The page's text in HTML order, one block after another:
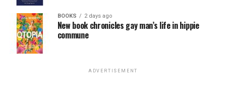
BOOKS 2 days ago
New book chronicles gay man’s life in hippie
commune
ADVERTISEMENT